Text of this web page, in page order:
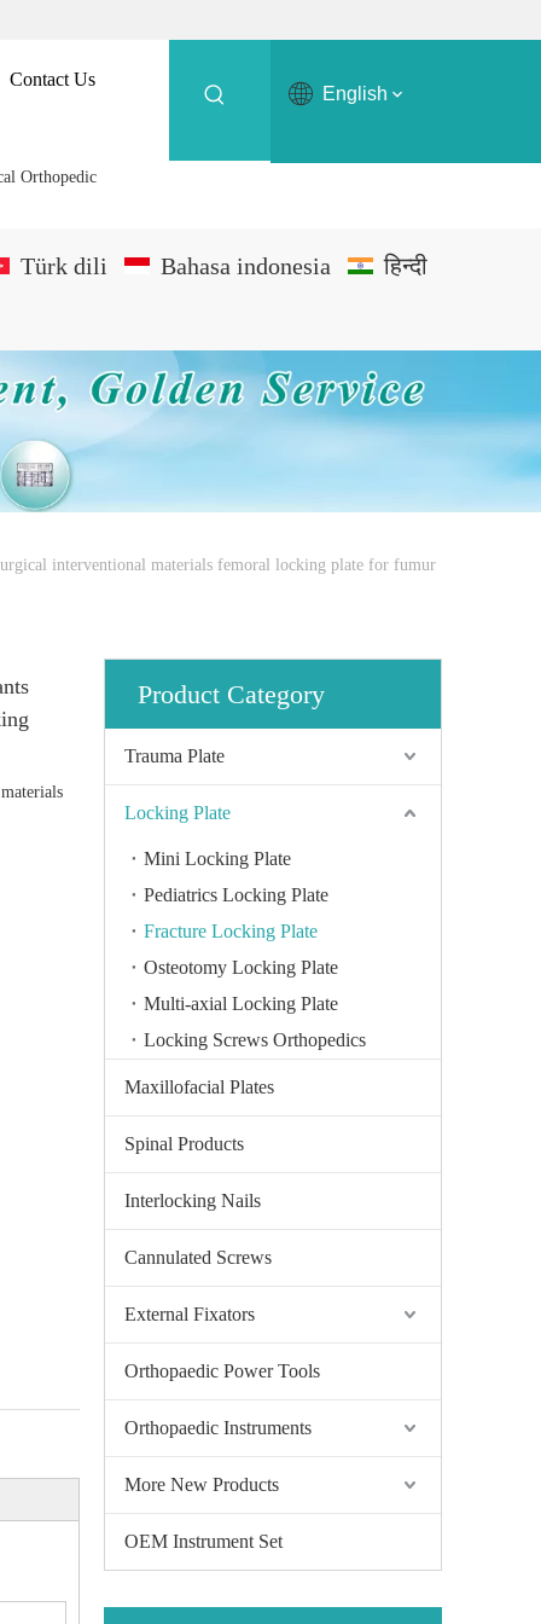
Contact Us
Orthopedic
English
Türk dili Bahasa indonesia
हिन्दी
interventional materials femoral locking plate for fumur
Product Category
Trauma Plate
Locking Plate
Mini Locking Plate
Pediatrics Locking Plate
Fracture Locking Plate
Osteotomy Locking Plate
Multi-axial Locking Plate
Locking Screws Orthopedics
Maxillofacial Plates
Spinal Products
Interlocking Nails
Cannulated Screws
External Fixators
Orthopaedic Power Tools
Orthopaedic Instruments
More New Products
OEM Instrument Set